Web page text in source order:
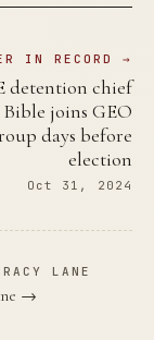
IN RECORD →
detention chief
joins GEO
days before
election
Oct 31, 2024
LANE
→